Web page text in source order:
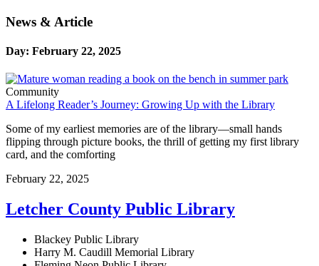
News & Article
Day: February 22, 2025
Community
A Lifelong Reader’s Journey: Growing Up with the Library
Some of my earliest memories are of the library—small hands
flipping through picture books, the thrill of getting my first library
card, and the comforting
February 22, 2025
Letcher County Public Library
Blackey Public Library
Harry M. Caudill Memorial Library